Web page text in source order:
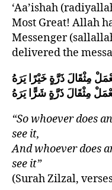
‘Aa’ishah
Most Great! Allah
Messenger
delivered the
مِثْقَالَ ذَرَّةٍ خَيْرًا يَرَهُ
مِثْقَالَ ذَرَّةٍ شَرًّا يَرَهُ
“So whoever does
see it,
And whoever does
see it”
(Surah Zilzal,